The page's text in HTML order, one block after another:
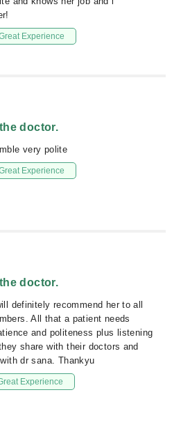
Experience
doctor.
very polite
Experience
doctor.
definitely recommend her to all
All that a patient needs
and politeness plus listening
share with their doctors and
dr sana. Thankyu
Experience